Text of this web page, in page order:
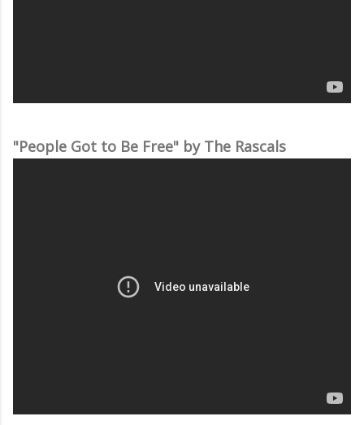
"People Got to Be Free" by The Rascals